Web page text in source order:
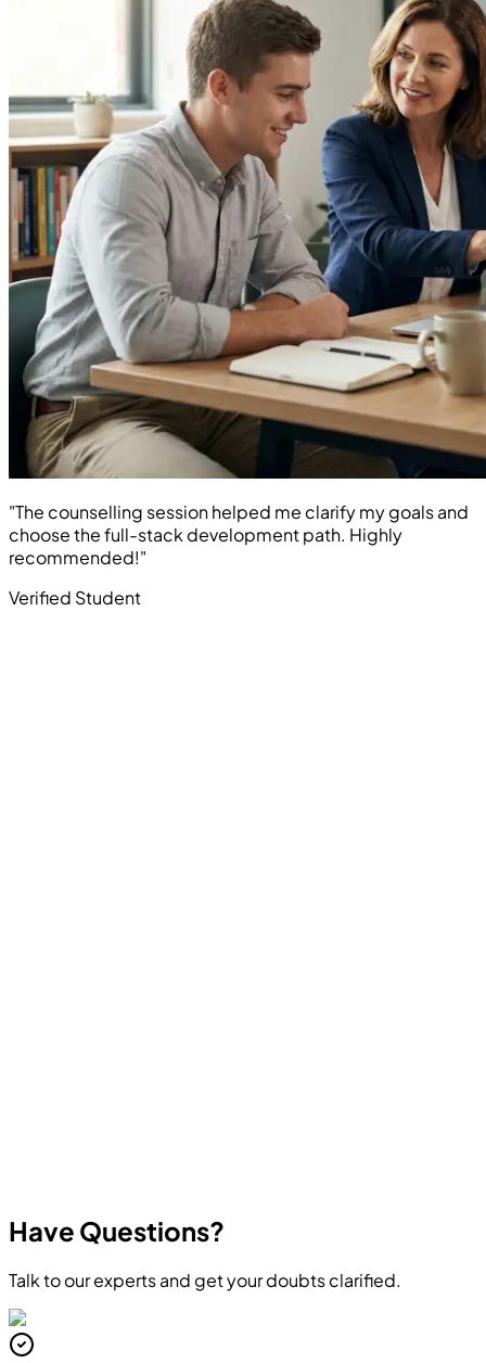
"The counselling session helped me clarify my goals and
choose the full-stack development path. Highly
recommended!"
Verified Student
Have Questions?
Talk to our experts and get your doubts clarified.